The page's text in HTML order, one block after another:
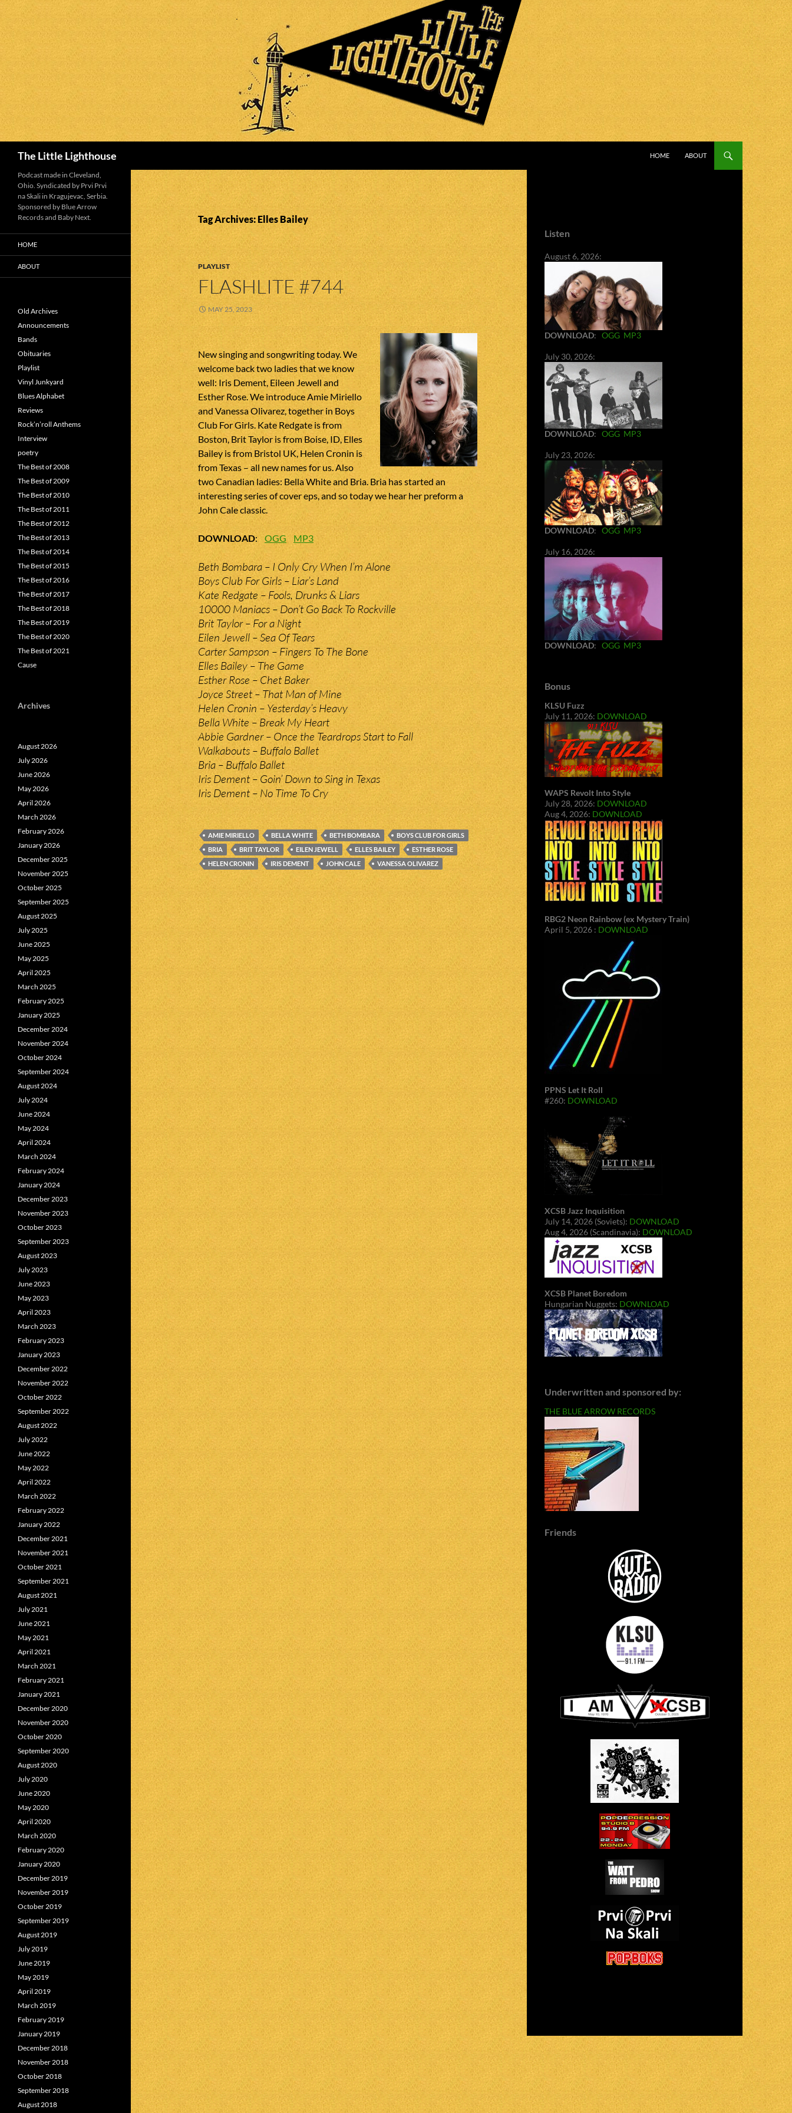
The Little Lighthouse
HOME
ABOUT
Tag Archives: Elles Bailey
PLAYLIST
FLASHLITE #744
MAY 25, 2023
New singing and songwriting today. We
welcome back two ladies that we know
well: Iris Dement, Eileen Jewell and
Esther Rose. We introduce Amie Miriello
and Vanessa Olivarez, together in Boys
Club For Girls. Kate Redgate is from
Boston, Brit Taylor is from Boise, ID, Elles
Bailey is from Bristol UK, Helen Cronin is
from Texas – all new names for us. Also
two Canadian ladies: Bella White and Bria. Bria has started an
interesting series of cover eps, and so today we hear her preform a
John Cale classic.
DOWNLOAD:OGG MP3
Beth Bombara – I Only Cry When I’m Alone
Boys Club For Girls – Liar’s Land
Kate Redgate – Fools, Drunks & Liars
10000 Maniacs – Don’t Go Back To Rockville
Brit Taylor – For a Night
Eilen Jewell – Sea Of Tears
Carter Sampson – Fingers To The Bone
Elles Bailey – The Game
Esther Rose – Chet Baker
Joyce Street – That Man of Mine
Helen Cronin – Yesterday’s Heavy
Bella White – Break My Heart
Abbie Gardner – Once the Teardrops Start to Fall
Walkabouts – Buffalo Ballet
Bria – Buffalo Ballet
Iris Dement – Goin’ Down to Sing in Texas
Iris Dement – No Time To Cry
AMIE MIRIELLO BELLA WHITE BETH BOMBARA
BOYS CLUB FOR GIRLS
BRIA
BRIT TAYLOR EILEN JEWELL ELLES BAILEY
ESTHER ROSE
HELEN CRONIN
IRIS DEMENT JOHN CALE VANESSA OLIVAREZ
Listen
August 6, 2026:
DOWNLOAD: OGG MP3
July 30, 2026:
DOWNLOAD: OGG MP3
July 23, 2026:
DOWNLOAD: OGG MP3
July 16, 2026:
DOWNLOAD: OGG MP3
Bonus
KLSU Fuzz
July 11, 2026: DOWNLOAD
WAPS Revolt Into Style
July 28, 2026: DOWNLOAD
Aug 4, 2026: DOWNLOAD
RBG2 Neon Rainbow (ex Mystery Train)
April 5, 2026 : DOWNLOAD
PPNS Let It Roll
#260: DOWNLOAD
XCSB Jazz Inquisition
July 14, 2026 (Soviets): DOWNLOAD
Aug 4, 2026 (Scandinavia): DOWNLOAD
XCSB Planet Boredom
Hungarian Nuggets: DOWNLOAD
Underwritten and sponsored by:
THE BLUE ARROW RECORDS
Friends
Podcast made in Cleveland,
Ohio. Syndicated by Prvi Prvi
na Skali in Kragujevac, Serbia.
Sponsored by Blue Arrow
Records and Baby Next.
HOME
ABOUT
Old Archives
Announcements
Bands
Obituaries
Playlist
Vinyl Junkyard
Blues Alphabet
Reviews
Rock’n’roll Anthems
Interview
poetry
The Best of 2008
The Best of 2009
The Best of 2010
The Best of 2011
The Best of 2012
The Best of 2013
The Best of 2014
The Best of 2015
The Best of 2016
The Best of 2017
The Best of 2018
The Best of 2019
The Best of 2020
The Best of 2021
Cause
Archives
August 2026
July 2026
June 2026
May 2026
April 2026
March 2026
February 2026
January 2026
December 2025
November 2025
October 2025
September 2025
August 2025
July 2025
June 2025
May 2025
April 2025
March 2025
February 2025
January 2025
December 2024
November 2024
October 2024
September 2024
August 2024
July 2024
June 2024
May 2024
April 2024
March 2024
February 2024
January 2024
December 2023
November 2023
October 2023
September 2023
August 2023
July 2023
June 2023
May 2023
April 2023
March 2023
February 2023
January 2023
December 2022
November 2022
October 2022
September 2022
August 2022
July 2022
June 2022
May 2022
April 2022
March 2022
February 2022
January 2022
December 2021
November 2021
October 2021
September 2021
August 2021
July 2021
June 2021
May 2021
April 2021
March 2021
February 2021
January 2021
December 2020
November 2020
October 2020
September 2020
August 2020
July 2020
June 2020
May 2020
April 2020
March 2020
February 2020
January 2020
December 2019
November 2019
October 2019
September 2019
August 2019
July 2019
June 2019
May 2019
April 2019
March 2019
February 2019
January 2019
December 2018
November 2018
October 2018
September 2018
August 2018